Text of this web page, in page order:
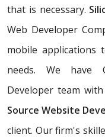
that is necessary.
Web Developer
mobile applications
needs. We have
Developer team
Source Website
client. Our firm's